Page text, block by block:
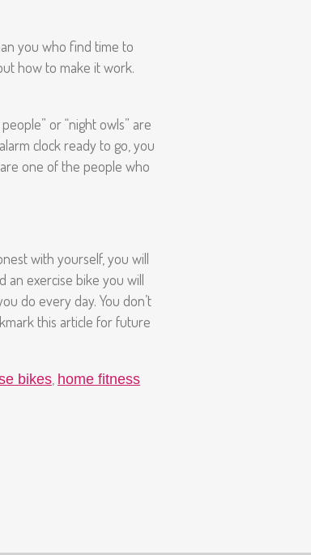
you who find time to
how to make it work.
or “night owls” are
clock ready to go, you
one of the people who
with yourself, you will
an exercise bike you will
do every day. You don’t
this article for future
bikes home fitness